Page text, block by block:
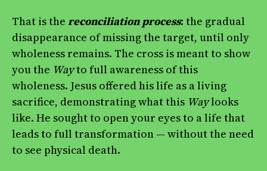
That is the reconciliation process: the gradual
disappearance of missing the target, until only
wholeness remains. The cross is meant to show
you the Wayto full awareness of this
wholeness. Jesus offered his life as a living
sacrifice, demonstrating what this Waylooks
like. He sought to open your eyes to a life that
leads to full transformation — without the need
to see physical death.